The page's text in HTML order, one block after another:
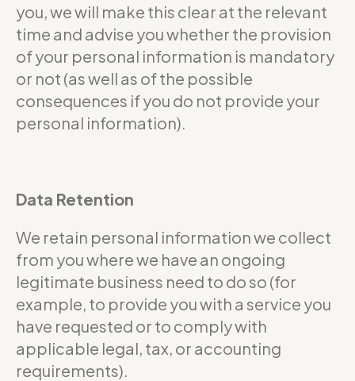
you, we will make this clear at the relevant
time and advise you whether the provision
of your personal information is mandatory
or not (as well as of the possible
consequences if you do not provide your
personal information).
Data Retention
We retain personal information we collect
from you where we have an ongoing
legitimate business need to do so (for
example, to provide you with a service you
have requested or to comply with
applicable legal, tax, or accounting
requirements).